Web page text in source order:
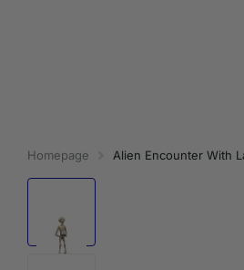
Homepage Alien Encounter With